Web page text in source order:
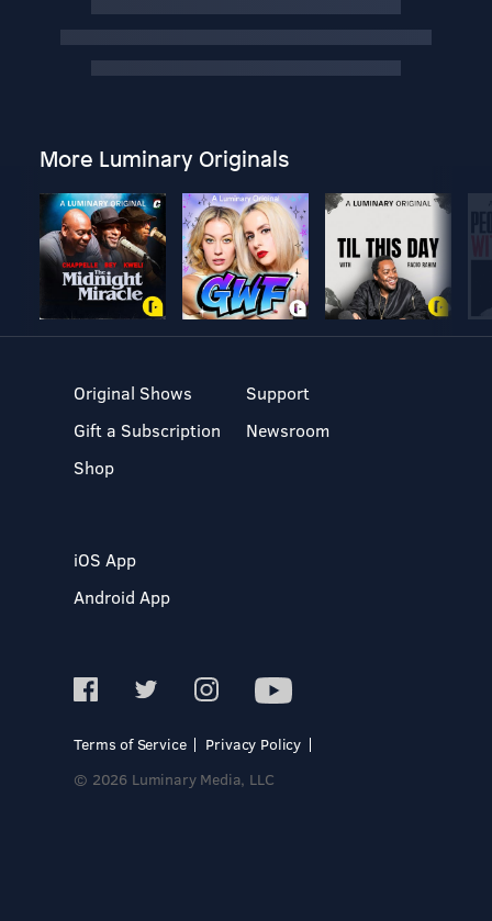
More Luminary Originals
Original Shows
Gift a Subscription
Shop
Support
Newsroom
iOS App
Android App
Terms of Service
Privacy Policy
© 2026 Luminary Media, LLC